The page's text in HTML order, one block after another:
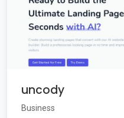
uncody
Business